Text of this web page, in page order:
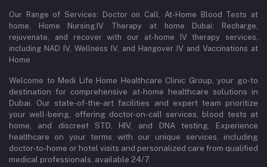
Our Range of Services: Doctor on Call, At-Home Blood Tests at
home, Home Nursing,IV Therapy at home Dubai: Recharge,
rejuvenate, and recover with our at-home IV therapy services,
including NAD IV, Wellness IV, and Hangover IV and Vaccinations at
Home
Welcome to Medi Life Home Healthcare Clinic Group, your go-to
destination for comprehensive at-home healthcare solutions in
Dubai. Our state-of-the-art facilities and expert team prioritize
your well-being, offering doctor-on-call services, blood tests at
home, and discreet STD, HIV, and DNA testing. Experience
healthcare on your terms with our unique services, including
doctor-to-home or hotel visits and personalized care from qualified
medical professionals, available 24/7.